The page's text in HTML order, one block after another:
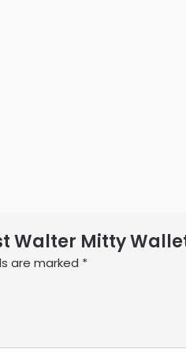
Walter Mitty
are marked *